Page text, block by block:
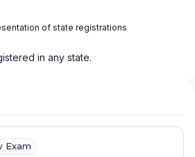
of state registrations
in any state.
Exam